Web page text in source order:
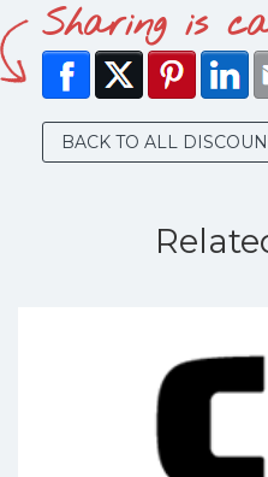
Sharing is
BACK TO ALL